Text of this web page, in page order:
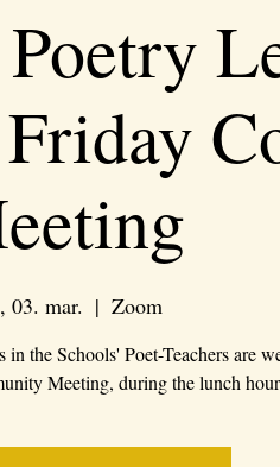
03. mar.
  |
Zoom
the Schools' Poet-Teachers are
Meeting, during the lunch